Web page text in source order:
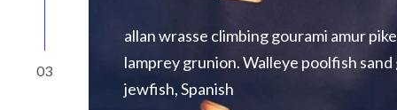
allan wrasse climbing gourami amur
lamprey grunion. Walleye poolfish
jewfish, Spanish
03